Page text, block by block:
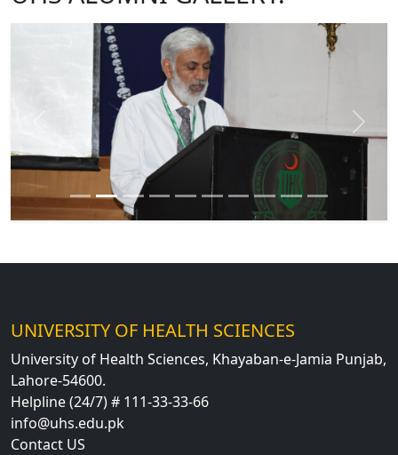
Previous Next
UNIVERSITY OF HEALTH SCIENCES
University of Health Sciences, Khayaban-e-Jamia Punjab,
Lahore-54600.
Helpline (24/7) # 111-33-33-66
info@uhs.edu.pk
Contact US